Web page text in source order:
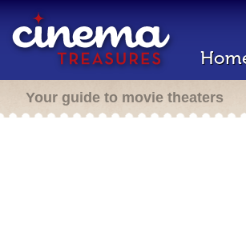
Your guide to movie theaters